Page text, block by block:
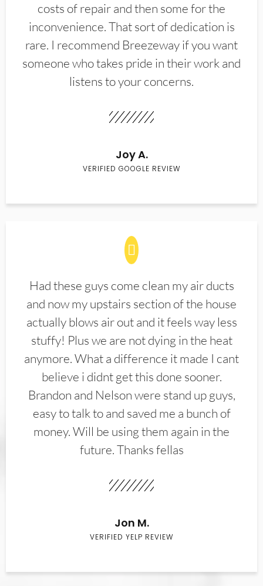
costs of repair and then some for the
inconvenience. That sort of dedication is
rare. I recommend Breezeway if you want
someone who takes pride in their work and
listens to your concerns.
Joy A.
VERIFIED GOOGLE REVIEW
Had these guys come clean my air ducts
and now my upstairs section of the house
actually blows air out and it feels way less
stuffy! Plus we are not dying in the heat
anymore. What a difference it made I cant
believe i didnt get this done sooner.
Brandon and Nelson were stand up guys,
easy to talk to and saved me a bunch of
money. Will be using them again in the
future. Thanks fellas
Jon M.
VERIFIED YELP REVIEW